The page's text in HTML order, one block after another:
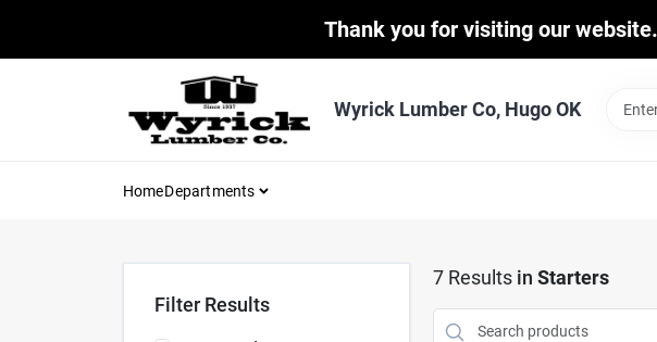
Thank you for visiting our
Wyrick Lumber Co, Hugo OK
HomeDepartments
Filter Results
7Results in Starters